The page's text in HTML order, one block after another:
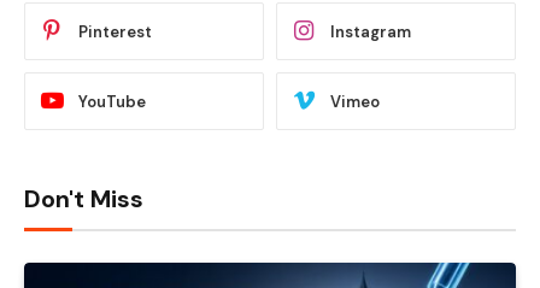
Pinterest Instagram
YouTube Vimeo
Don't Miss